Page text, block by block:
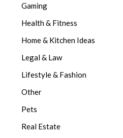
Gaming
Health & Fitness
Home & Kitchen Ideas
Legal & Law
Lifestyle & Fashion
Other
Pets
Real Estate